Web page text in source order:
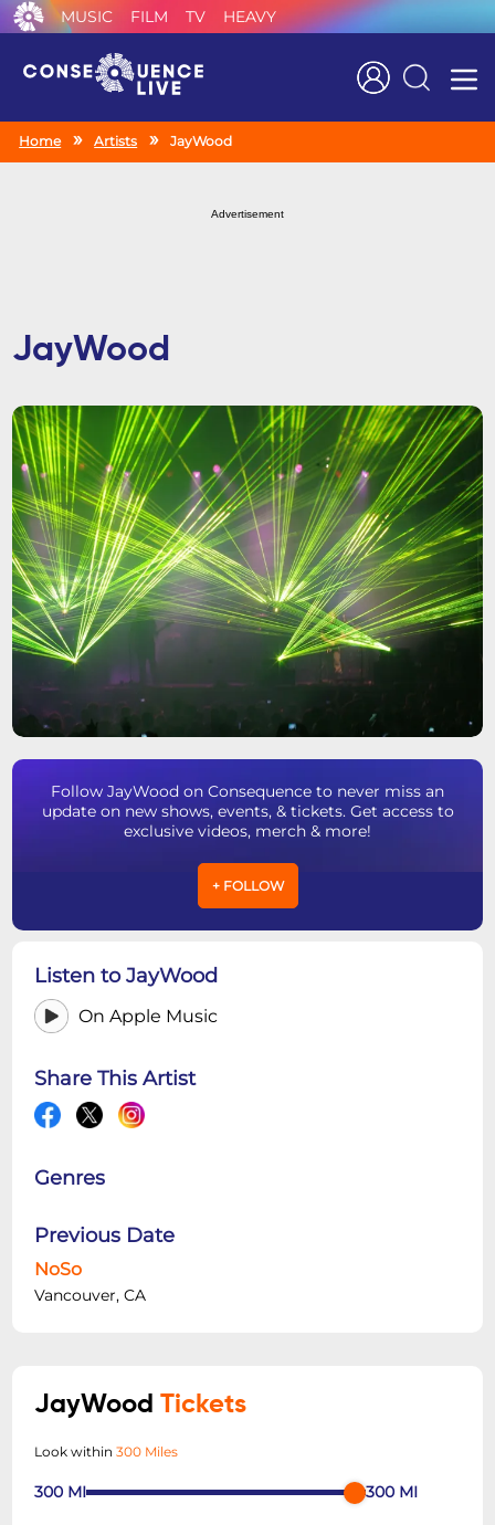
MUSIC FILM TV HEAVY
Search
Home Artists JayWood
Advertisement
JayWood
Follow JayWood on Consequence to never miss an
update on new shows, events, & tickets. Get access to
exclusive videos, merch & more!
+ FOLLOW
Listen to JayWood
On Apple Music
Share This Artist
Genres
Previous Date
NoSo
Vancouver, CA
JayWoodTickets
Look within300 Miles
300 MI 300 MI